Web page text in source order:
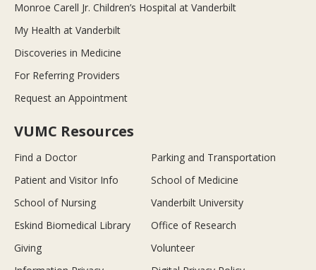
Monroe Carell Jr. Children’s Hospital at Vanderbilt
My Health at Vanderbilt
Discoveries in Medicine
For Referring Providers
Request an Appointment
VUMC Resources
Find a Doctor
Parking and Transportation
Patient and Visitor Info
School of Medicine
School of Nursing
Vanderbilt University
Eskind Biomedical Library
Office of Research
Giving
Volunteer